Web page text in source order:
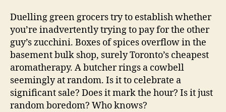
Duelling green grocers try to establish whether
you’re inadvertently trying to pay for the other
guy’s zucchini. Boxes of spices overflow in the
basement bulk shop, surely Toronto’s cheapest
aromatherapy. A butcher rings a cowbell
seemingly at random. Is it to celebrate a
significant sale? Does it mark the hour? Is it just
random boredom? Who knows?